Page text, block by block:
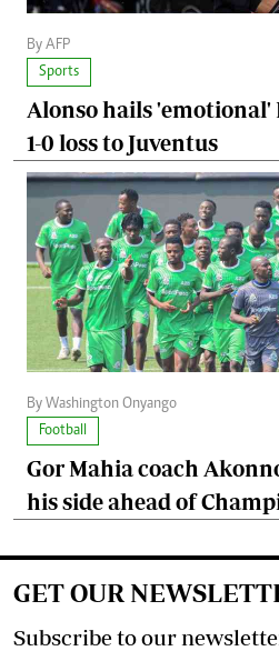
By AFP
Sports
Alonso hails
1-0 loss to Juventus
By Washington Onyango
Football
Gor Mahia coach
his side ahead of
GET OUR
Subscribe to our